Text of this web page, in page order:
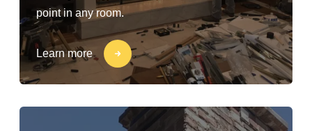
point in any room.
Learn more